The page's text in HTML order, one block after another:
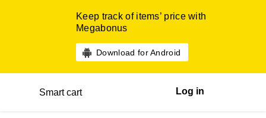
Keep track of items’ price with
Megabonus
Download for Android
Smart cart Log in